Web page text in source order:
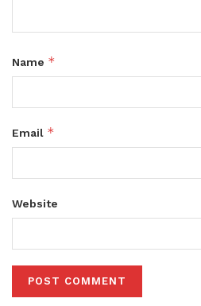
Name *
Email *
Website